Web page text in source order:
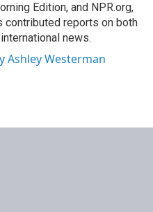
Edition, and NPR.org,
contributed reports on both
news.
Ashley Westerman